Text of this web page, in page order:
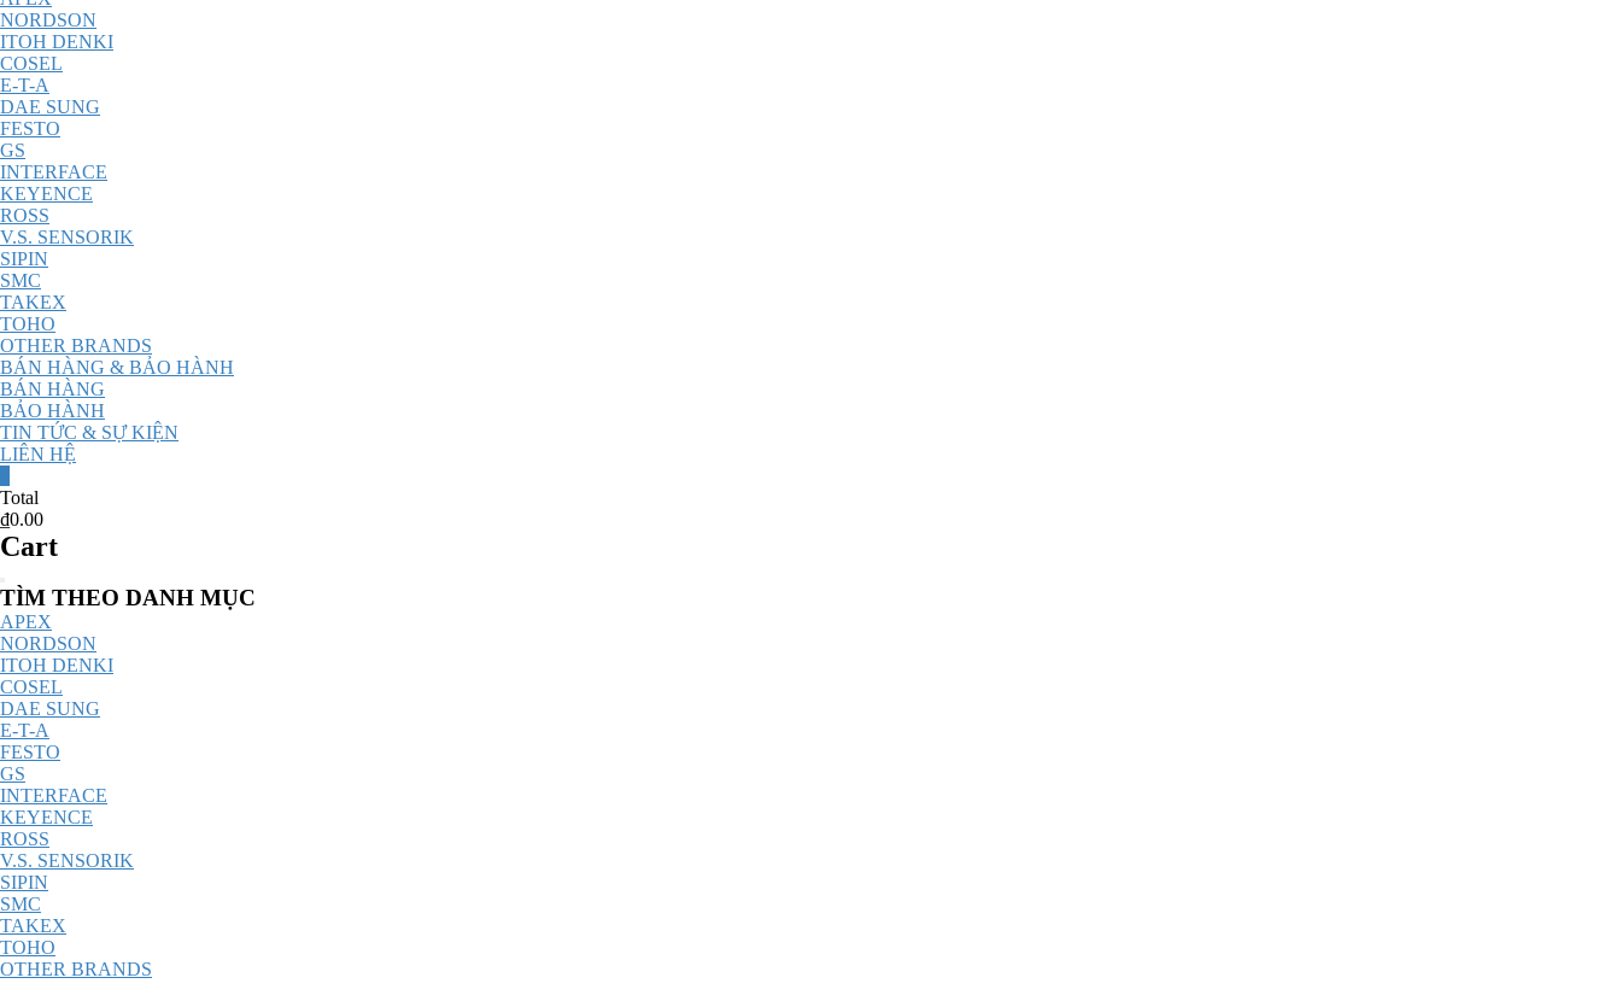
NORDSON
ITOH DENKI
COSEL
E-T-A
DAE SUNG
FESTO
GS
INTERFACE
KEYENCE
ROSS
V.S. SENSORIK
SIPIN
SMC
TAKEX
TOHO
OTHER BRANDS
BÁN HÀNG & BẢO HÀNH
BÁN HÀNG
BẢO HÀNH
TIN TỨC & SỰ KIỆN
LIÊN HỆ
Total
₫0.00
Cart
Catalog
Menu
TÌM THEO DANH MỤC
APEX
NORDSON
ITOH DENKI
COSEL
DAE SUNG
E-T-A
FESTO
GS
INTERFACE
KEYENCE
ROSS
V.S. SENSORIK
SIPIN
SMC
TAKEX
TOHO
OTHER BRANDS